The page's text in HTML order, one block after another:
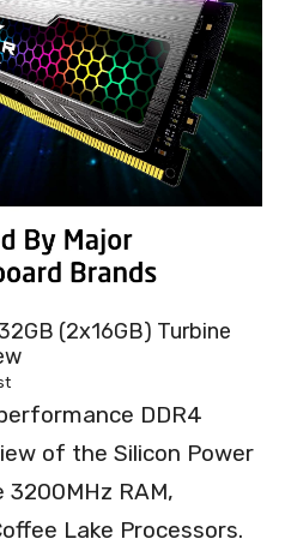
(2x16GB) Turbine
DDR4
of the Silicon Power
3200MHz RAM,
Lake Processors.